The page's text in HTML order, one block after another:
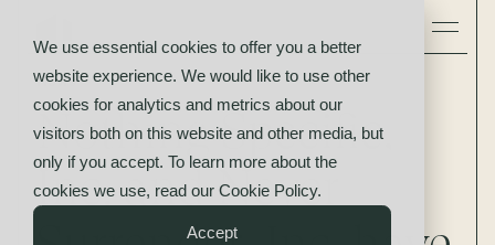
We use essential cookies to offer you a better
website experience. We would like to use other
cookies for analytics and metrics about our
visitors both on this website and other media, but
only if you accept. To learn more about the
cookies we use, read our Cookie Policy.
Accept
News
Nothing Specific,
Inc. and Never